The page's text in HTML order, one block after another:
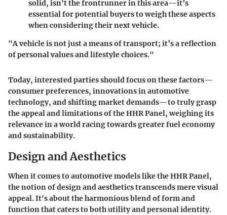
solid, isn't the frontrunner in this area—it’s
essential for potential buyers to weigh these aspects
when considering their next vehicle.
"A vehicle is not just a means of transport; it’s a reflection
of personal values and lifestyle choices."
Today, interested parties should focus on these factors—
consumer preferences, innovations in automotive
technology, and shifting market demands—to truly grasp
the appeal and limitations of the HHR Panel, weighing its
relevance in a world racing towards greater fuel economy
and sustainability.
Design and Aesthetics
When it comes to automotive models like the HHR Panel,
the notion of design and aesthetics transcends mere visual
appeal. It's about the harmonious blend of form and
function that caters to both utility and personal identity.